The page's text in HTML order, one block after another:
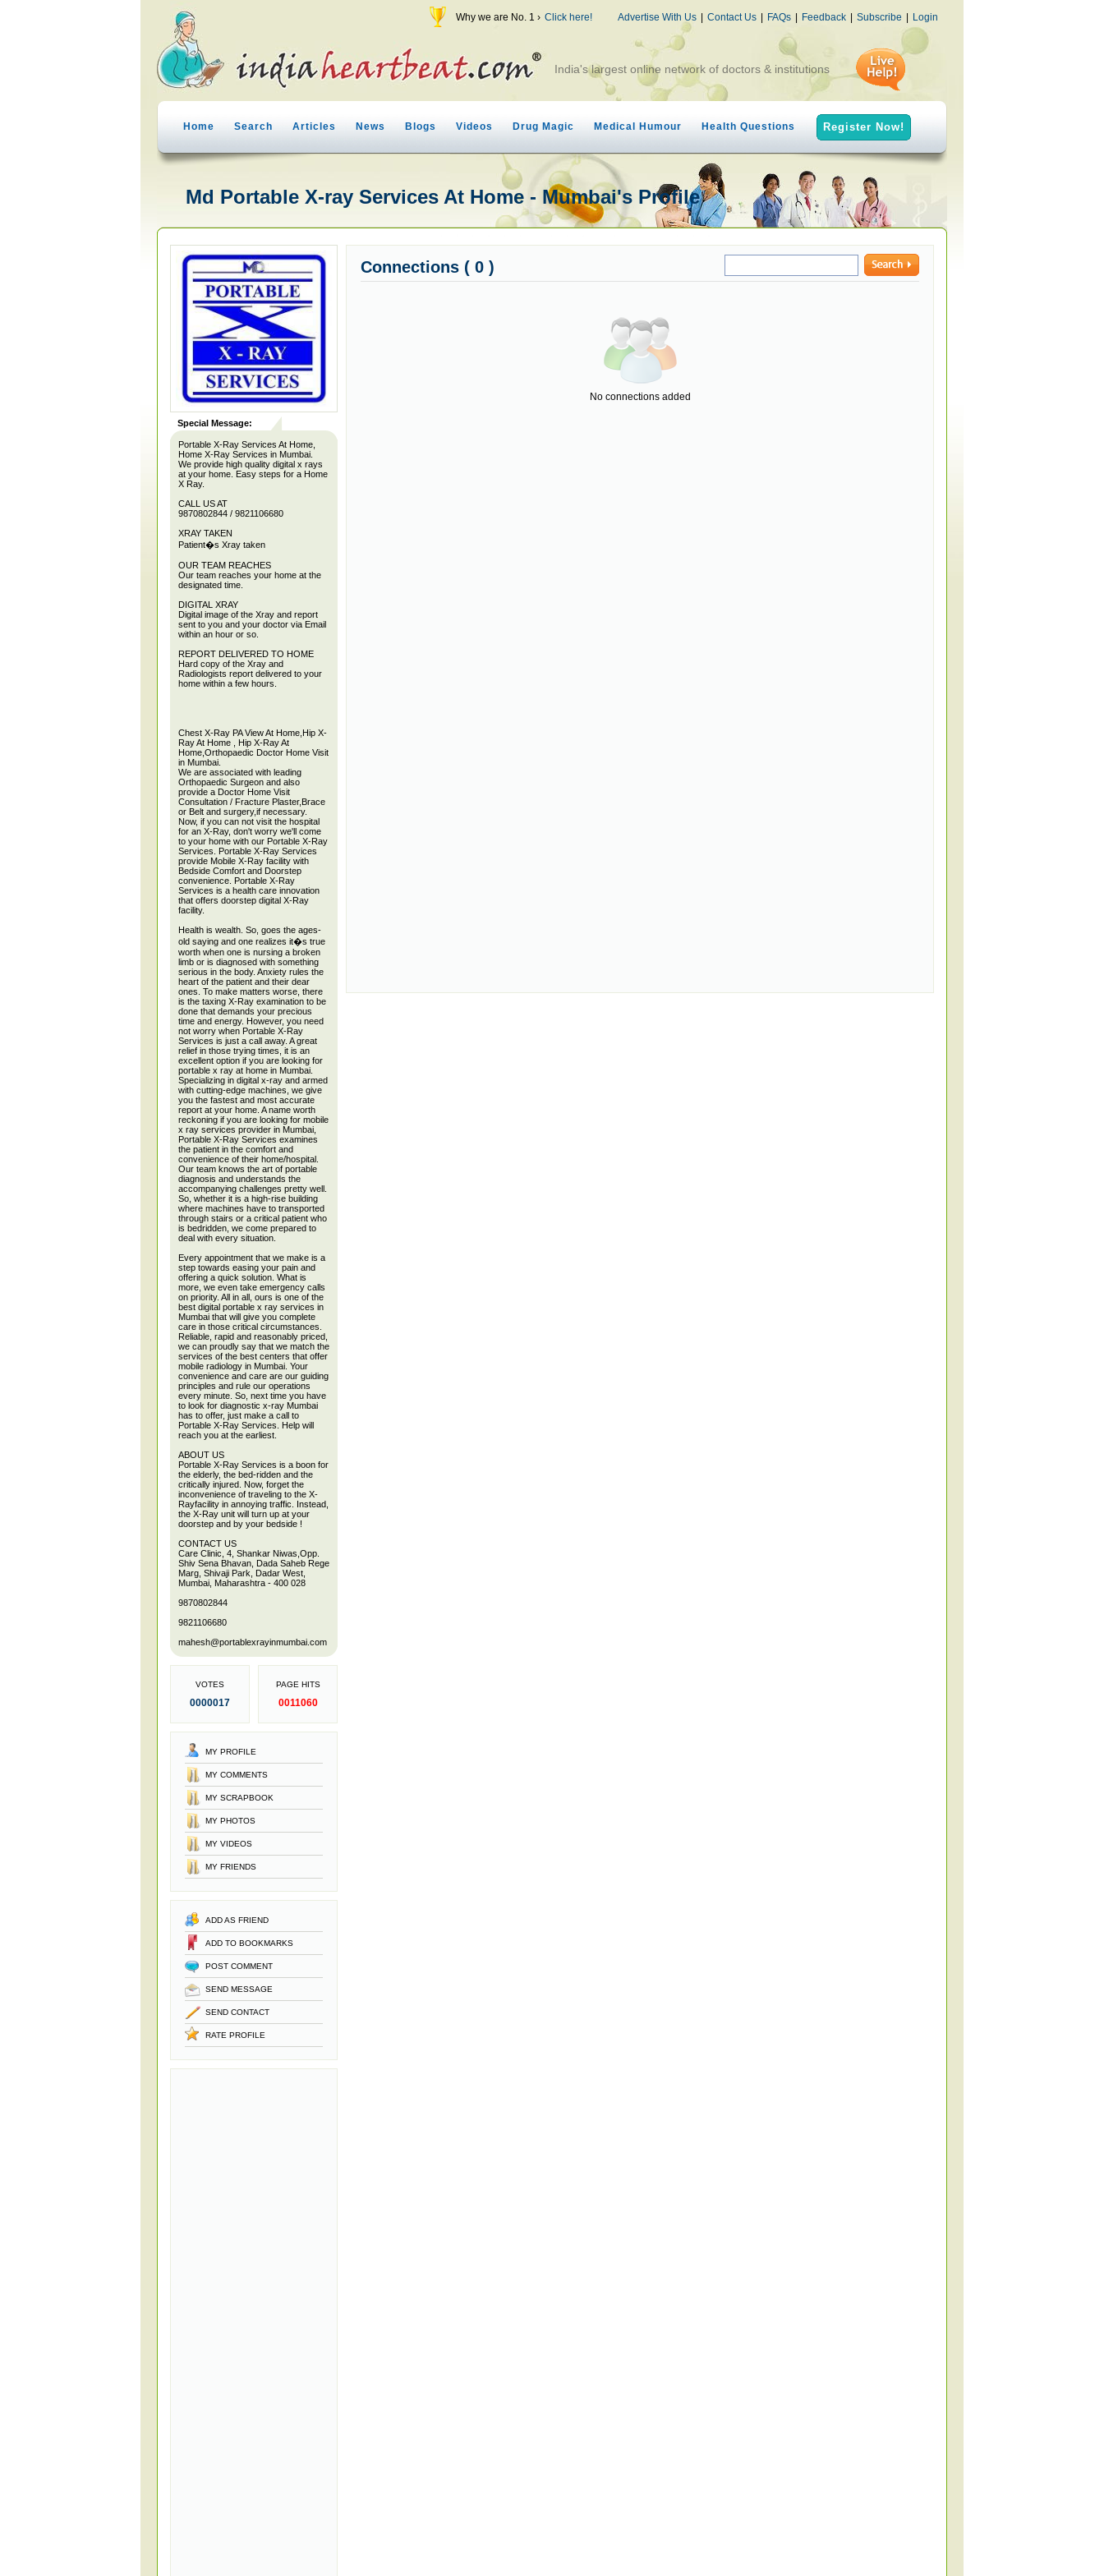
Why we are No. 1 › Click here! Advertise With Us | Contact Us | FAQs | Feedback | Subscribe | Login
India's largest online network of doctors & institutions
Home Search Articles News Blogs Videos Drug Magic Medical Humour Health Questions Register Now!
Md Portable X-ray Services At Home - Mumbai's Profile
Special Message:
Portable X-Ray Services At Home,
Home X-Ray Services in Mumbai.
We provide high quality digital x rays
at your home. Easy steps for a Home
X Ray.
CALL US AT
9870802844 / 9821106680
XRAY TAKEN
Patient�s Xray taken
OUR TEAM REACHES
Our team reaches your home at the
designated time.
DIGITAL XRAY
Digital image of the Xray and report
sent to you and your doctor via Email
within an hour or so.
REPORT DELIVERED TO HOME
Hard copy of the Xray and
Radiologists report delivered to your
home within a few hours.
Chest X-Ray PA View At Home,Hip X-
Ray At Home , Hip X-Ray At
Home,Orthopaedic Doctor Home Visit
in Mumbai.
We are associated with leading
Orthopaedic Surgeon and also
provide a Doctor Home Visit
Consultation / Fracture Plaster,Brace
or Belt and surgery,if necessary.
Now, if you can not visit the hospital
for an X-Ray, don't worry we'll come
to your home with our Portable X-Ray
Services. Portable X-Ray Services
provide Mobile X-Ray facility with
Bedside Comfort and Doorstep
convenience. Portable X-Ray
Services is a health care innovation
that offers doorstep digital X-Ray
facility.
Health is wealth. So, goes the ages-
old saying and one realizes it�s true
worth when one is nursing a broken
limb or is diagnosed with something
serious in the body. Anxiety rules the
heart of the patient and their dear
ones. To make matters worse, there
is the taxing X-Ray examination to be
done that demands your precious
time and energy. However, you need
not worry when Portable X-Ray
Services is just a call away. A great
relief in those trying times, it is an
excellent option if you are looking for
portable x ray at home in Mumbai.
Specializing in digital x-ray and armed
with cutting-edge machines, we give
you the fastest and most accurate
report at your home. A name worth
reckoning if you are looking for mobile
x ray services provider in Mumbai,
Portable X-Ray Services examines
the patient in the comfort and
convenience of their home/hospital.
Our team knows the art of portable
diagnosis and understands the
accompanying challenges pretty well.
So, whether it is a high-rise building
where machines have to transported
through stairs or a critical patient who
is bedridden, we come prepared to
deal with every situation.
Every appointment that we make is a
step towards easing your pain and
offering a quick solution. What is
more, we even take emergency calls
on priority. All in all, ours is one of the
best digital portable x ray services in
Mumbai that will give you complete
care in those critical circumstances.
Reliable, rapid and reasonably priced,
we can proudly say that we match the
services of the best centers that offer
mobile radiology in Mumbai. Your
convenience and care are our guiding
principles and rule our operations
every minute. So, next time you have
to look for diagnostic x-ray Mumbai
has to offer, just make a call to
Portable X-Ray Services. Help will
reach you at the earliest.
ABOUT US
Portable X-Ray Services is a boon for
the elderly, the bed-ridden and the
critically injured. Now, forget the
inconvenience of traveling to the X-
Rayfacility in annoying traffic. Instead,
the X-Ray unit will turn up at your
doorstep and by your bedside !
CONTACT US
Care Clinic, 4, Shankar Niwas,Opp.
Shiv Sena Bhavan, Dada Saheb Rege
Marg, Shivaji Park, Dadar West,
Mumbai, Maharashtra - 400 028
9870802844
9821106680
mahesh@portablexrayinmumbai.com
VOTES
0000017
PAGE HITS
0011060
MY PROFILE
MY COMMENTS
MY SCRAPBOOK
MY PHOTOS
MY VIDEOS
MY FRIENDS
ADD AS FRIEND
ADD TO BOOKMARKS
POST COMMENT
SEND MESSAGE
SEND CONTACT
RATE PROFILE
Connections ( 0 )
No connections added